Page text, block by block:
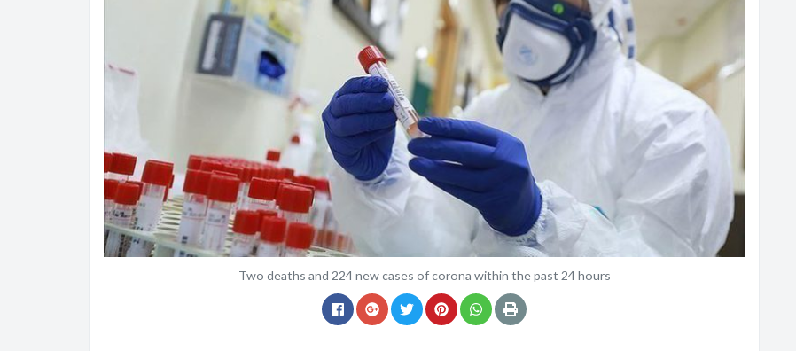
Two deaths and 224 new cases of corona within the past 24 hours